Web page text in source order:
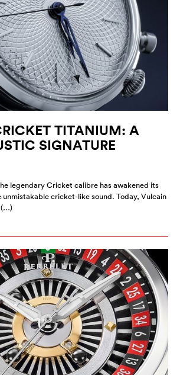
TITANIUM: A
SIGNATURE
legendary Cricket calibre has awakened its
cricket-like sound. Today, Vulcain
(…)